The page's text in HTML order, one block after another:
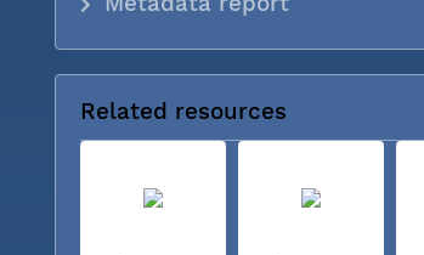
Related resources